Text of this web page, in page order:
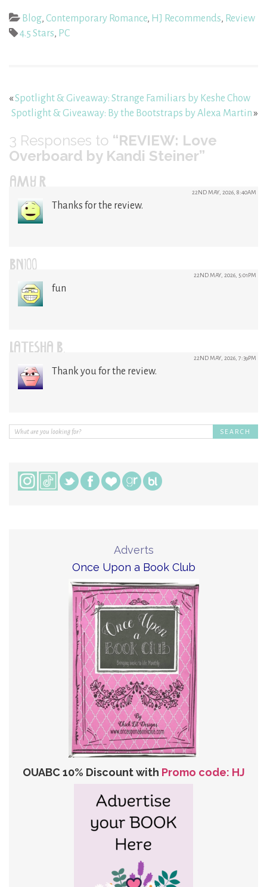
Blog, Contemporary Romance, HJ Recommends, Review
4.5 Stars, PC
«Spotlight & Giveaway: Strange Familiars by Keshe Chow
Spotlight & Giveaway: By the Bootstraps by Alexa Martin»
3 Responses to “REVIEW: Love
Overboard by Kandi Steiner”
AMY R 22ND MAY, 2026, 8:40AM
Thanks for the review.
BN100 22ND MAY, 2026, 5:01PM
fun
LATESHA B. 22ND MAY, 2026, 7:39PM
Thank you for the review.
Adverts
Once Upon a Book Club
OUABC 10% Discount with Promo code: HJ